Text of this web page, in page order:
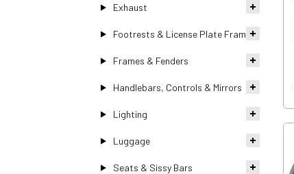
Exhaust
Footrests & License Plate Frames
Frames & Fenders
Handlebars, Controls & Mirrors
Lighting
Luggage
Seats & Sissy Bars